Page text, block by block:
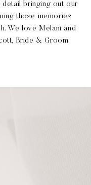
bringing out our
those memories
We love Melani and
Bride & Groom